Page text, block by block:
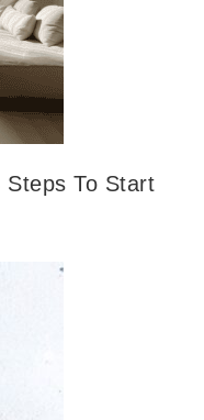
Steps To Start